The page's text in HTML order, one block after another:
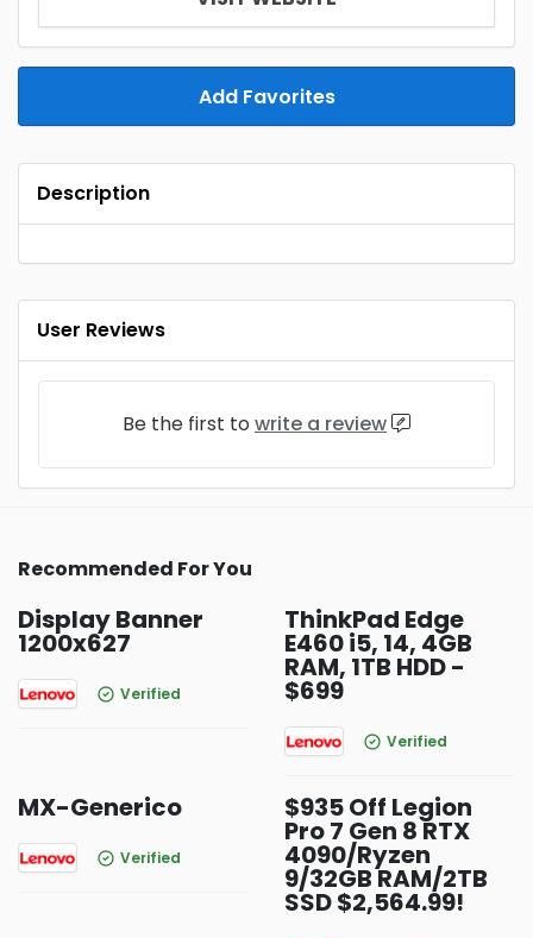
Add Favorites
Description
User Reviews
Be the first to write a review
Recommended For You
Display Banner
1200x627
Verified
ThinkPad Edge
E460 i5, 14, 4GB
RAM, 1TB HDD -
$699
Verified
MX-Generico
Verified
$935 Off Legion
Pro 7 Gen 8 RTX
4090/Ryzen
9/32GB RAM/2TB
SSD $2,564.99!